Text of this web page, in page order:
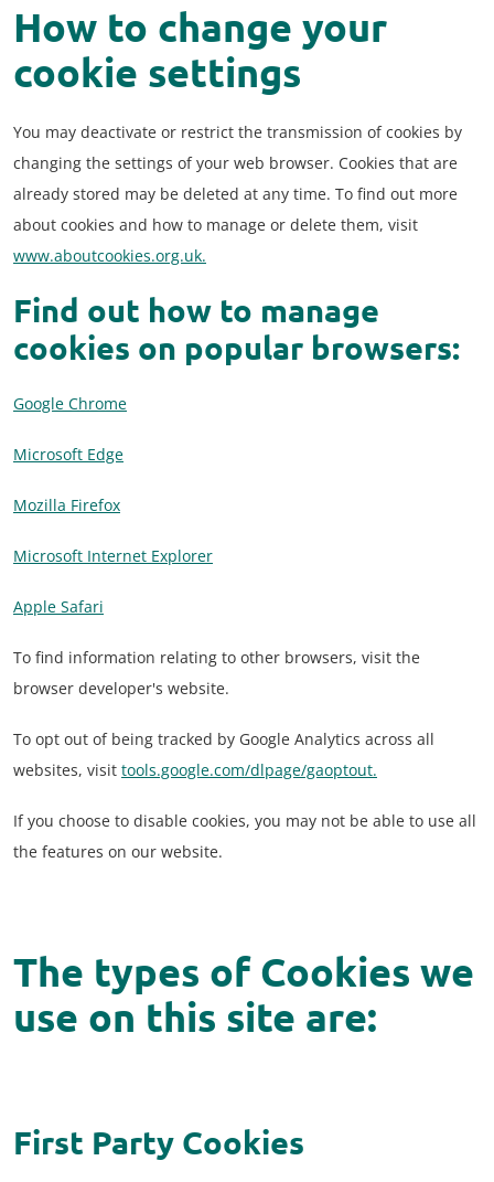
How to change your
cookie settings
You may deactivate or restrict the transmission of cookies by
changing the settings of your web browser. Cookies that are
already stored may be deleted at any time. To find out more
about cookies and how to manage or delete them, visit
www.aboutcookies.org.uk.
Find out how to manage
cookies on popular browsers:
Google Chrome
Microsoft Edge
Mozilla Firefox
Microsoft Internet Explorer
Apple Safari
To find information relating to other browsers, visit the
browser developer's website.
To opt out of being tracked by Google Analytics across all
websites, visit tools.google.com/dlpage/gaoptout.
If you choose to disable cookies, you may not be able to use all
the features on our website.
The types of Cookies we
use on this site are:
First Party Cookies